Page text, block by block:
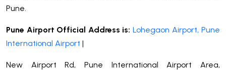
Pune.
Pune Airport Official Address is: Lohegaon Airport, Pune
International Airport |
New Airport Rd, Pune International Airport Area,